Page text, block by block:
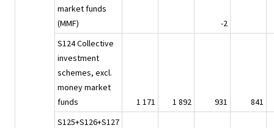
market funds
(MMF)
-2
S124 Collective
investment
schemes, excl.
money market
funds
1 171 1 892 931
841
S125+S126+S127